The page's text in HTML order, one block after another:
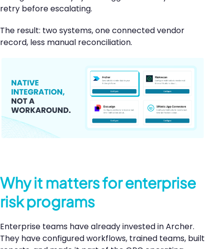
retry before escalating.
The result: two systems, one connected vendor
record, less manual reconciliation.
Why it matters for enterprise
risk programs
Enterprise teams have already invested in Archer.
They have configured workflows, trained teams, built